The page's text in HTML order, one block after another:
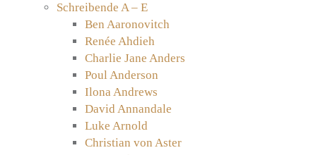
Schreibende A – E
Ben Aaronovitch
Renée Ahdieh
Charlie Jane Anders
Poul Anderson
Ilona Andrews
David Annandale
Luke Arnold
Christian von Aster